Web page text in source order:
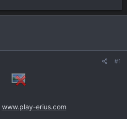
q
u
#1
www.play-erius.com